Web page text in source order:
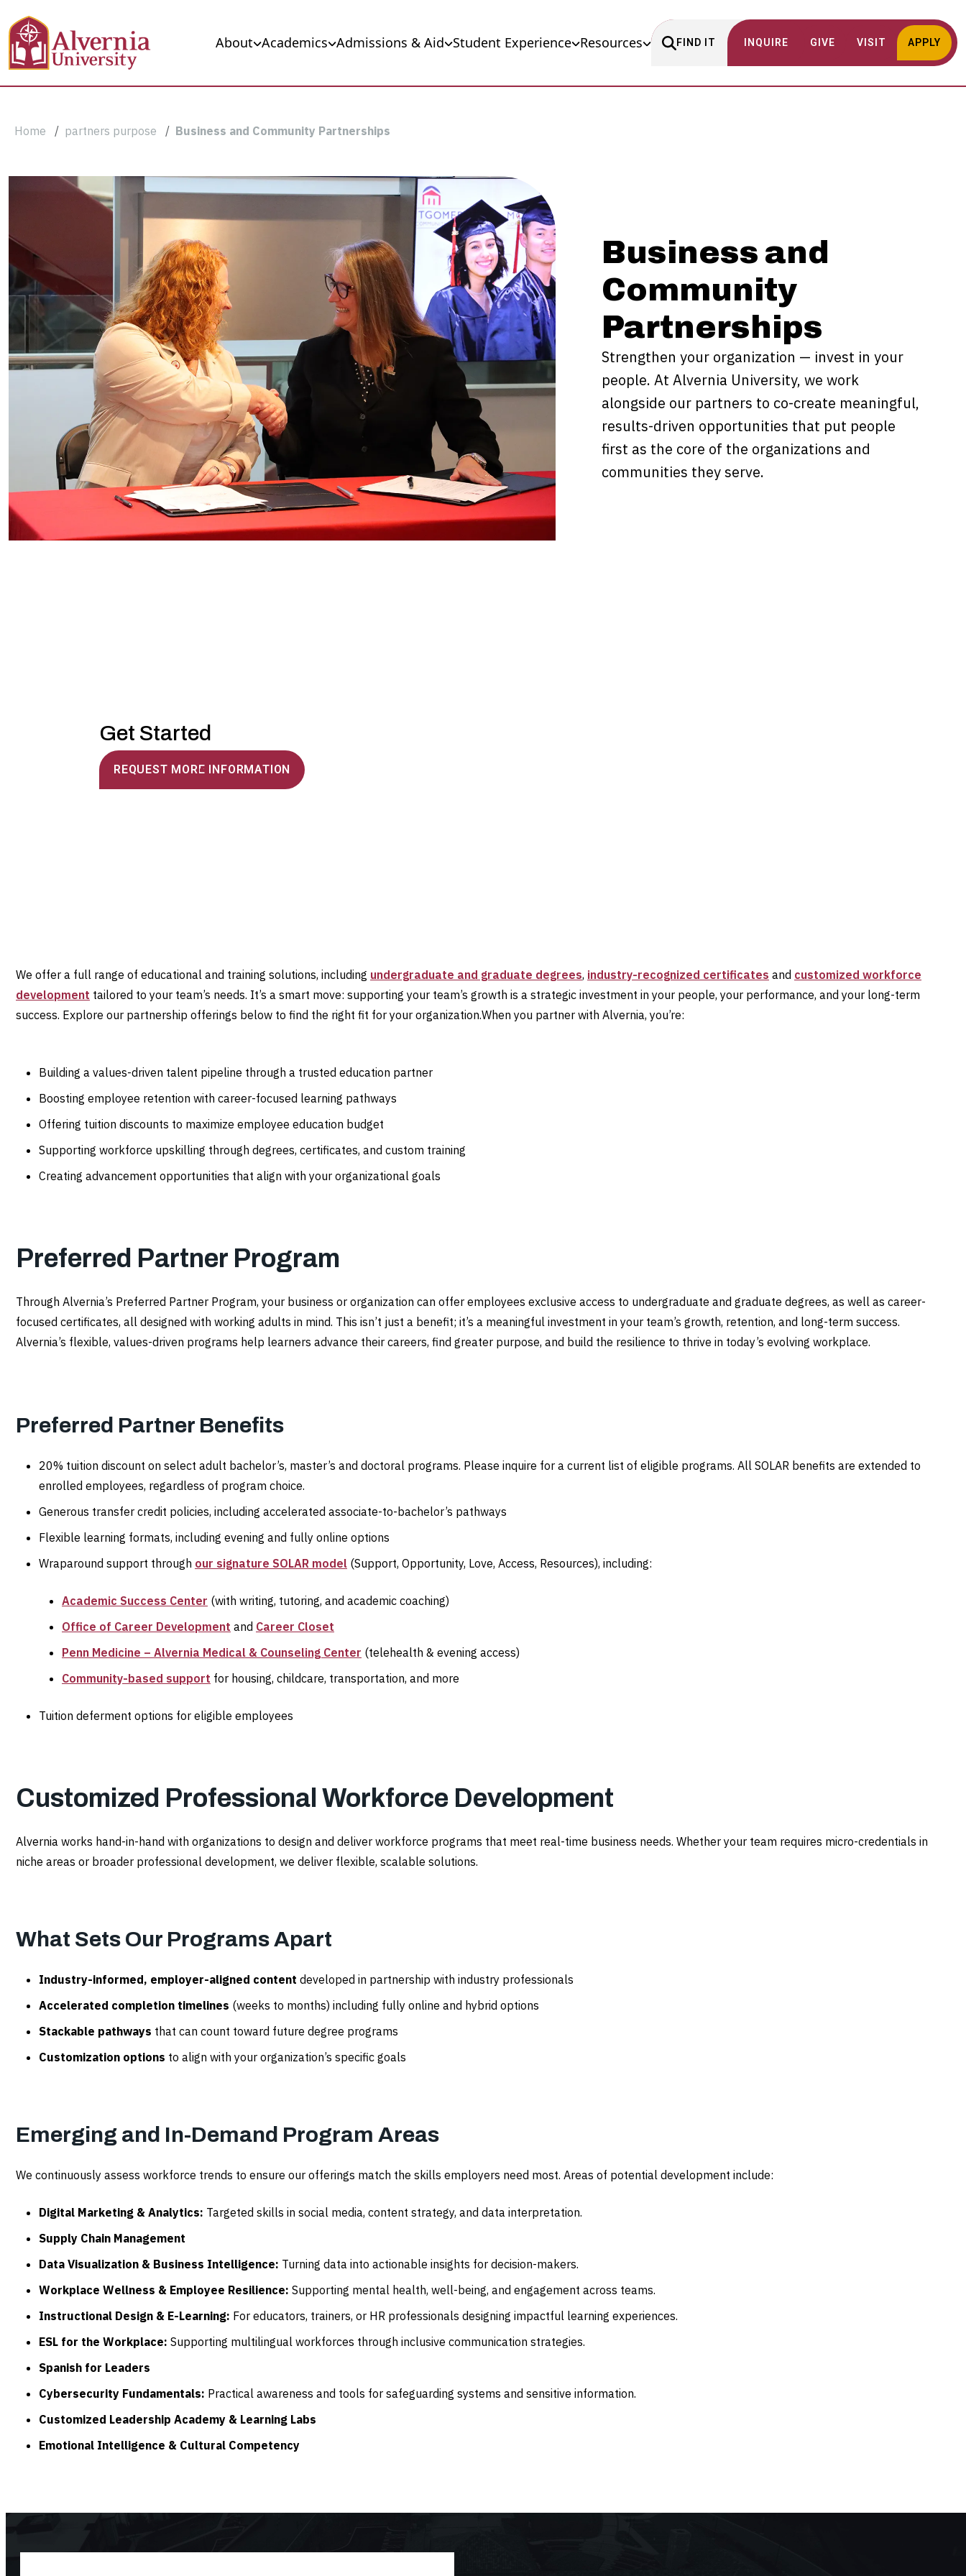
Main navigation
About Academics Admissions & Aid Student Experience Resources FIND IT INQUIRE GIVE VISIT APPLY
Breadcrumb
Home partners purpose Business and Community Partnerships
Business
and
Community
Partnerships
Business and
Community
Partnerships
Strengthen your organization — invest in your
people. At Alvernia University, we work
alongside our partners to co-create meaningful,
results-driven opportunities that put people
first as the core of the organizations and
communities they serve.
Get Started
REQUEST MORE INFORMATION
We offer a full range of educational and training solutions, including undergraduate and graduate degrees, industry-recognized certificates and customized workforce
development tailored to your team’s needs. It’s a smart move: supporting your team’s growth is a strategic investment in your people, your performance, and your long-term
success. Explore our partnership offerings below to find the right fit for your organization.When you partner with Alvernia, you’re:
Building a values-driven talent pipeline through a trusted education partner
Boosting employee retention with career-focused learning pathways
Offering tuition discounts to maximize employee education budget
Supporting workforce upskilling through degrees, certificates, and custom training
Creating advancement opportunities that align with your organizational goals
Preferred Partner Program
Through Alvernia’s Preferred Partner Program, your business or organization can offer employees exclusive access to undergraduate and graduate degrees, as well as career-
focused certificates, all designed with working adults in mind. This isn’t just a benefit; it’s a meaningful investment in your team’s growth, retention, and long-term success.
Alvernia’s flexible, values-driven programs help learners advance their careers, find greater purpose, and build the resilience to thrive in today’s evolving workplace.
Preferred Partner Benefits
20% tuition discount on select adult bachelor’s, master’s and doctoral programs. Please inquire for a current list of eligible programs. All SOLAR benefits are extended to
enrolled employees, regardless of program choice.
Generous transfer credit policies, including accelerated associate-to-bachelor’s pathways
Flexible learning formats, including evening and fully online options
Wraparound support through our signature SOLAR model (Support, Opportunity, Love, Access, Resources), including:
Academic Success Center (with writing, tutoring, and academic coaching)
Office of Career Development and Career Closet
Penn Medicine – Alvernia Medical & Counseling Center (telehealth & evening access)
Community-based support for housing, childcare, transportation, and more
Tuition deferment options for eligible employees
Customized Professional Workforce Development
Alvernia works hand-in-hand with organizations to design and deliver workforce programs that meet real-time business needs. Whether your team requires micro-credentials in
niche areas or broader professional development, we deliver flexible, scalable solutions.
What Sets Our Programs Apart
Industry-informed, employer-aligned content developed in partnership with industry professionals
Accelerated completion timelines (weeks to months) including fully online and hybrid options
Stackable pathways that can count toward future degree programs
Customization options to align with your organization’s specific goals
Emerging and In-Demand Program Areas
We continuously assess workforce trends to ensure our offerings match the skills employers need most. Areas of potential development include:
Digital Marketing & Analytics: Targeted skills in social media, content strategy, and data interpretation.
Supply Chain Management
Data Visualization & Business Intelligence: Turning data into actionable insights for decision-makers.
Workplace Wellness & Employee Resilience: Supporting mental health, well-being, and engagement across teams.
Instructional Design & E-Learning: For educators, trainers, or HR professionals designing impactful learning experiences.
ESL for the Workplace: Supporting multilingual workforces through inclusive communication strategies.
Spanish for Leaders
Cybersecurity Fundamentals: Practical awareness and tools for safeguarding systems and sensitive information.
Customized Leadership Academy & Learning Labs
Emotional Intelligence & Cultural Competency